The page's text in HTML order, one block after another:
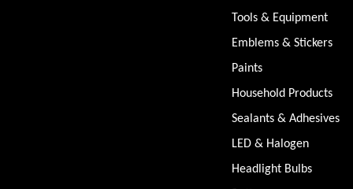
Tools & Equipment
Emblems & Stickers
Paints
Household Products
Sealants & Adhesives
LED & Halogen
Headlight Bulbs